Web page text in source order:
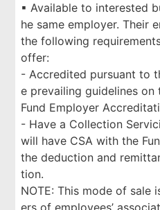
▪ Available to interested
he same employer. Their
the following
offer:
- Accredited pursuant to
e prevailing guidelines on
Fund Employer
- Have a Collection
will have CSA with the
the deduction and
tion.
NOTE: This mode of sale
ers of employees’